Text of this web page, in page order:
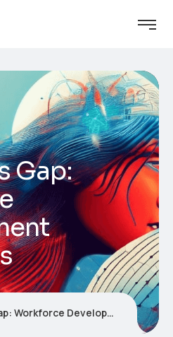
Gap:
Development Strategies